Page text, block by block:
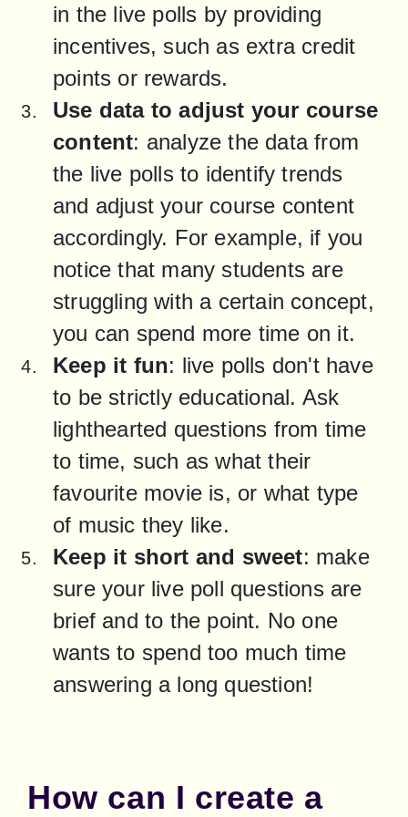
in the live polls by providing
incentives, such as extra credit
points or rewards.
Use data to adjust your course
content: analyze the data from
the live polls to identify trends
and adjust your course content
accordingly. For example, if you
notice that many students are
struggling with a certain concept,
you can spend more time on it.
Keep it fun: live polls don't have
to be strictly educational. Ask
lighthearted questions from time
to time, such as what their
favourite movie is, or what type
of music they like.
Keep it short and sweet: make
sure your live poll questions are
brief and to the point. No one
wants to spend too much time
answering a long question!
How can I create a